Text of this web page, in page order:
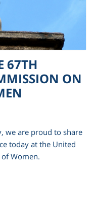
67TH
ON
we are proud to share
today at the United
Women.